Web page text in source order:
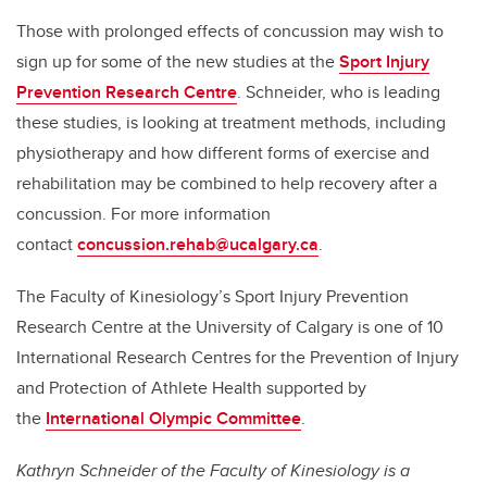
Those with prolonged effects of concussion may wish to
sign up for some of the new studies at theSport Injury
Prevention Research Centre. Schneider, who is leading
these studies, is looking at treatment methods, including
physiotherapy and how different forms of exercise and
rehabilitation may be combined to help recovery after a
concussion. For more information
contactconcussion.rehab@ucalgary.ca.
The Faculty of Kinesiology’s Sport Injury Prevention
Research Centre at the University of Calgary is one of 10
International Research Centres for the Prevention of Injury
and Protection of Athlete Health supported by
the International Olympic Committee.
Kathryn Schneider of the Faculty of Kinesiology is a